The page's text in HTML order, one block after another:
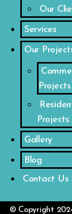
Our
Services
Our
Projects
Projects
Gallery
Blog
Contact Us
© Copyright